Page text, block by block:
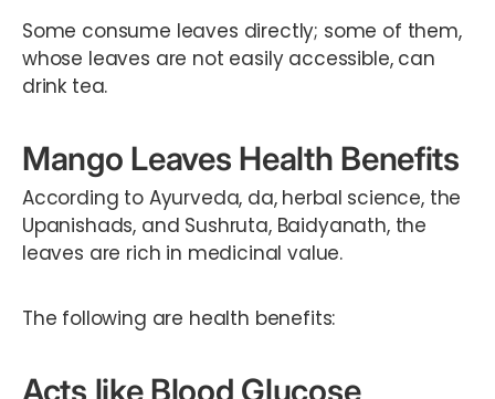
Some consume leaves directly; some of them,
whose leaves are not easily accessible, can
drink tea.
Mango Leaves Health Benefits
According to Ayurveda, da, herbal science, the
Upanishads, and Sushruta, Baidyanath, the
leaves are rich in medicinal value.
The following are health benefits:
Acts like Blood Glucose